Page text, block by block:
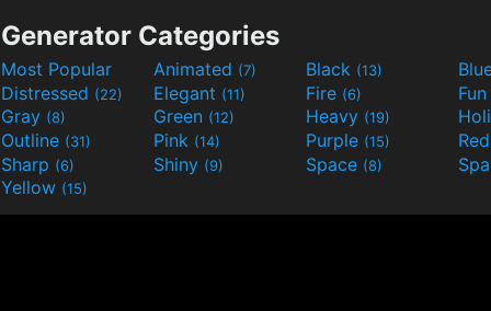
Generator Categories
Most Popular Animated (7) Black (13)
Distressed (22) Elegant (11) Fire (6)
Fun
Gray (8) Green (12) Heavy (19)
Outline (31) Pink (14) Purple (15)
Sharp (6) Shiny (9) Space (8)
Yellow (15)